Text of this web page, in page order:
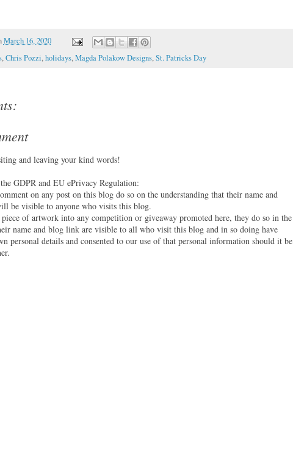
March 16, 2020
,Chris Pozzi,holidays,Magda Polakow Designs,St. Patricks Day
and leaving your kind words!
GDPR and EU ePrivacy Regulation:
on any post on this blog do so on the understanding that their name and
be visible to anyone who visits this blog.
piece of artwork into any competition or giveaway promoted here, they do so in the
name and blog link are visible to all who visit this blog and in so doing have
personal details and consented to our use of that personal information should it be